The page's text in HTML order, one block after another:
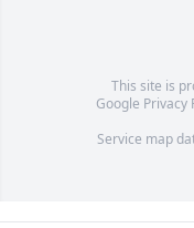
This site is
Google Privacy
Service map